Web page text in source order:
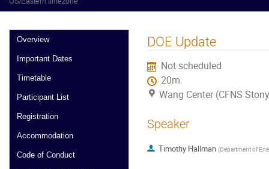
Overview
Important Dates
Timetable
Participant List
Registration
Accommodation
Code of Conduct
DOE Update
Not scheduled
20m
Wang Center (CFNS
Speaker
Timothy Hallman (Department of